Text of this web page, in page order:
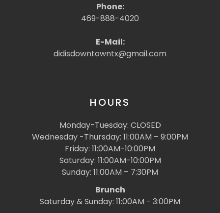
Phone:
469-888-4020
E-Mail:
didisdowntowntx@gmail.com
HOURS
Monday-Tuesday: CLOSED
Wednesday -Thursday: 11:00AM – 9:00PM
Friday: 11:00AM-10:00PM
Saturday: 11:00AM-10:00PM
Sunday: 11:00AM – 7:30PM
Brunch
Saturday & Sunday: 11:00AM - 3:00PM